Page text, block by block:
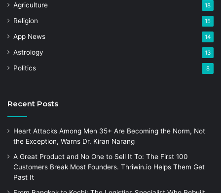
Agriculture 18
Religion 15
App News 14
Astrology 13
Politics 8
Recent Posts
Heart Attacks Among Men 35+ Are Becoming the Norm, Not
the Exception, Warns Dr. Kiran Narang
A Great Product and No One to Sell It To: The First 100
Customers Break Most Founders. Thriwin.io Helps Them Get
Past It